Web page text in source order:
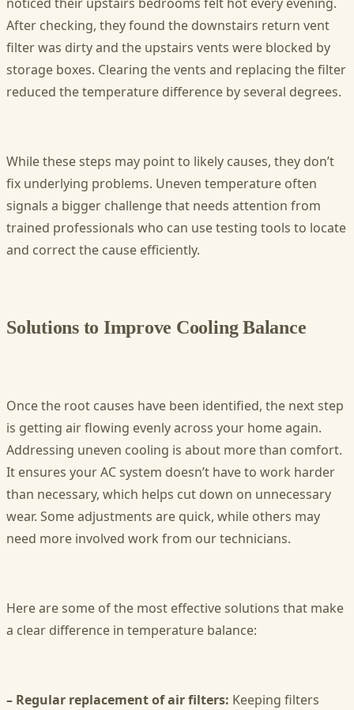
After checking, they found the downstairs return vent
filter was dirty and the upstairs vents were blocked by
storage boxes. Clearing the vents and replacing the filter
reduced the temperature difference by several degrees.
While these steps may point to likely causes, they don’t
fix underlying problems. Uneven temperature often
signals a bigger challenge that needs attention from
trained professionals who can use testing tools to locate
and correct the cause efficiently.
Solutions to Improve Cooling Balance
Once the root causes have been identified, the next step
is getting air flowing evenly across your home again.
Addressing uneven cooling is about more than comfort.
It ensures your AC system doesn’t have to work harder
than necessary, which helps cut down on unnecessary
wear. Some adjustments are quick, while others may
need more involved work from our technicians.
Here are some of the most effective solutions that make
a clear difference in temperature balance:
– Regular replacement of air filters: Keeping filters